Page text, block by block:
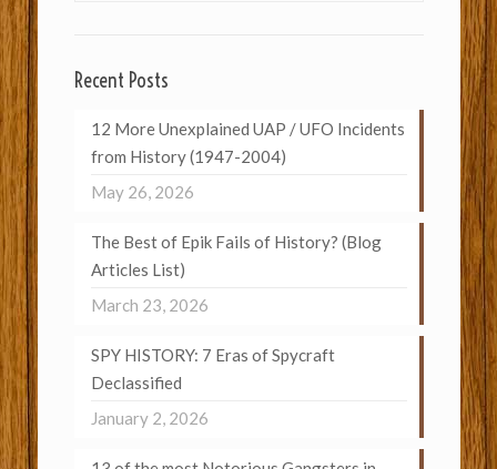
Recent Posts
12 More Unexplained UAP / UFO Incidents
from History (1947-2004)
May 26, 2026
The Best of Epik Fails of History? (Blog
Articles List)
March 23, 2026
SPY HISTORY: 7 Eras of Spycraft
Declassified
January 2, 2026